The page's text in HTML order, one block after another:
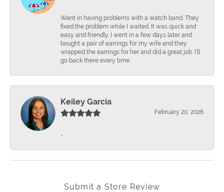
Went in having problems with a watch band. They
fixed the problem while I waited. It was quick and
easy and friendly. I went in a few days later and
bought a pair of earrings for my wife and they
wrapped the earrings for her and did a great job. I'll
go back there every time.
Keiley Garcia
February 20, 2026
-
Submit a Store Review